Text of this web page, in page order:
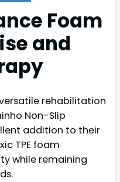
Foam
and
rehabilitation
Non-Slip
addition to their
TPE foam
while remaining